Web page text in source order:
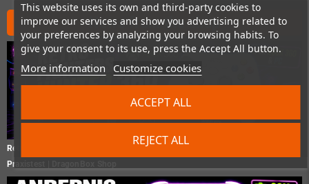
This website uses its own and third-party cookies to
improve our services and show you advertising related to
your preferences by analyzing your browsing habits. To
give your consent to its use, press the Accept All button.
More information Customize cookies
REJECT ALL
ACCEPT ALL
News from the shop
Retro Fighters Hunter 360 Test – Der moderne Xbox 360 Controller im
Praxistest | DragonBox Shop